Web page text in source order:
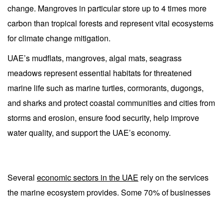
change. Mangroves in particular store up to 4 times more
carbon than tropical forests and represent vital ecosystems
for climate change mitigation.
UAE’s mudflats, mangroves, algal mats, seagrass
meadows represent essential habitats for threatened
marine life such as marine turtles, cormorants, dugongs,
and sharks and protect coastal communities and cities from
storms and erosion, ensure food security, help improve
water quality, and support the UAE’s economy.
Several economic sectors in the UAE rely on the services
the marine ecosystem provides. Some 70% of businesses